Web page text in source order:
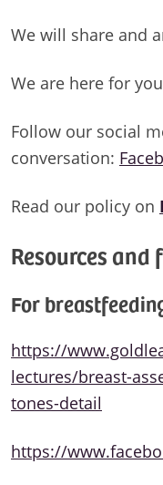
We will share and
We are here for
Follow our social
conversation:
Read our policy on
Resources
For
https://
lectures/breast-
tones-detail
https://